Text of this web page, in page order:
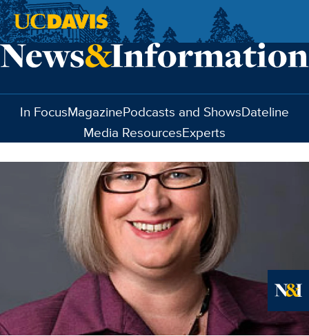
Skip to main content
In FocusMagazinePodcasts and ShowsDateline
Media ResourcesExperts